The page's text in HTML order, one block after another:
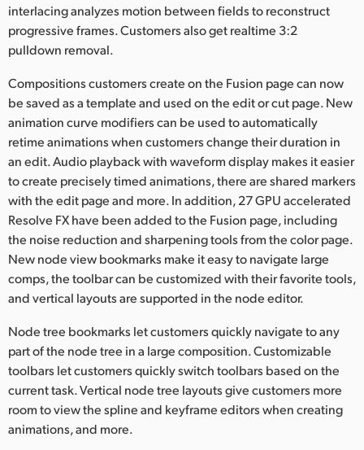
interlacing analyzes motion between fields to reconstruct
progressive frames. Customers also get realtime 3:2
pulldown removal.
Compositions customers create on the Fusion page can now
be saved as a template and used on the edit or cut page. New
animation curve modifiers can be used to automatically
retime animations when customers change their duration in
an edit. Audio playback with waveform display makes it easier
to create precisely timed animations, there are shared markers
with the edit page and more. In addition, 27 GPU accelerated
Resolve FX have been added to the Fusion page, including
the noise reduction and sharpening tools from the color page.
New node view bookmarks make it easy to navigate large
comps, the toolbar can be customized with their favorite tools,
and vertical layouts are supported in the node editor.
Node tree bookmarks let customers quickly navigate to any
part of the node tree in a large composition. Customizable
toolbars let customers quickly switch toolbars based on the
current task. Vertical node tree layouts give customers more
room to view the spline and keyframe editors when creating
animations, and more.